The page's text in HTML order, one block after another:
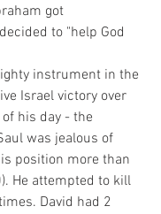
got
to "help God
Israel victory over
his day - the
was jealous of
position more than
He attempted to kill
David had 2